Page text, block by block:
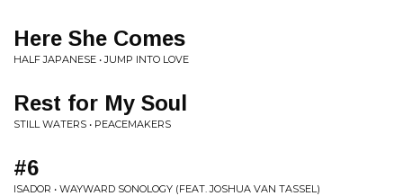
Here She Comes
HALF JAPANESE • JUMP INTO LOVE
Rest for My Soul
STILL WATERS • PEACEMAKERS
#6
ISADOR • WAYWARD SONOLOGY (FEAT. JOSHUA VAN TASSEL)